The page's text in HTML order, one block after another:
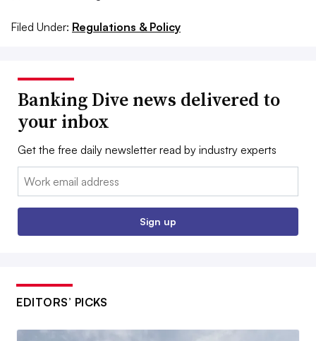
Filed Under: Regulations & Policy
Banking Dive news delivered to
your inbox
Get the free daily newsletter read by industry experts
Email:
Sign up
EDITORS’ PICKS